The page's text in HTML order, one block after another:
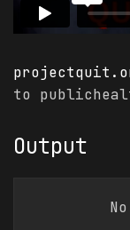
to
Output
The